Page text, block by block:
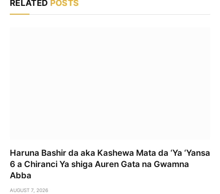
RELATED POSTS
Haruna Bashir da aka Kashewa Mata da ‘Ya ‘Yansa
6 a Chiranci Ya shiga Auren Gata na Gwamna
Abba
AUGUST 7, 2026